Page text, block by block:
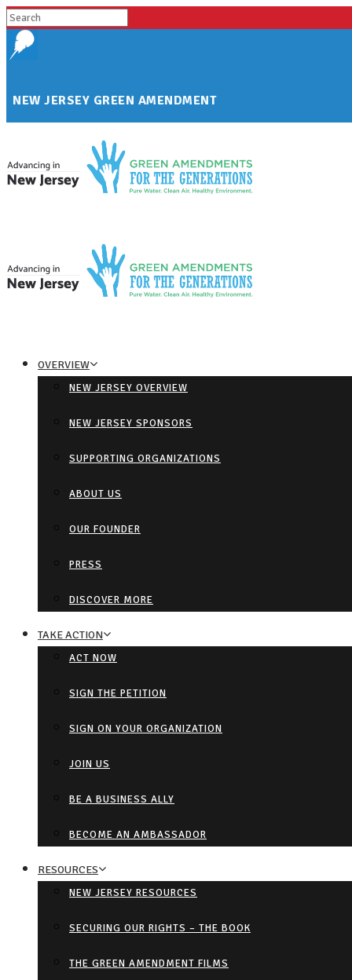
NEW JERSEY GREEN AMENDMENT
OVERVIEW
NEW JERSEY OVERVIEW
NEW JERSEY SPONSORS
SUPPORTING ORGANIZATIONS
ABOUT US
OUR FOUNDER
PRESS
DISCOVER MORE
TAKE ACTION
ACT NOW
SIGN THE PETITION
SIGN ON YOUR ORGANIZATION
JOIN US
BE A BUSINESS ALLY
BECOME AN AMBASSADOR
RESOURCES
NEW JERSEY RESOURCES
SECURING OUR RIGHTS – THE BOOK
THE GREEN AMENDMENT FILMS